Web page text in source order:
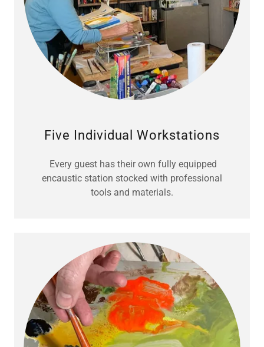
Five Individual Workstations
Every guest has their own fully equipped
encaustic station stocked with professional
tools and materials.